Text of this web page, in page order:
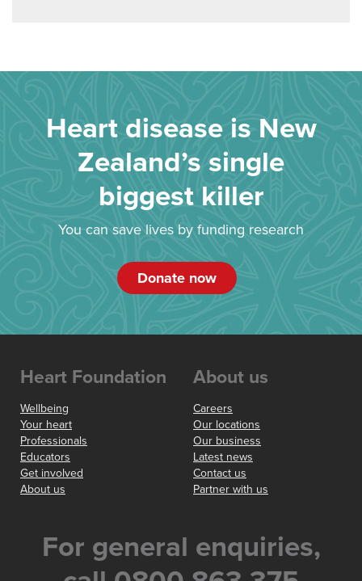
Heart disease is New
Zealand’s single
biggest killer
You can save lives by funding research
Donate now
Heart Foundation
Wellbeing
Your heart
Professionals
Educators
Get involved
About us
About us
Careers
Our locations
Our business
Latest news
Contact us
Partner with us
For general enquiries,